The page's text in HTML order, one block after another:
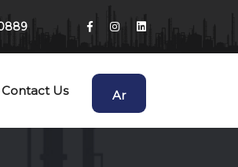
Contact Us Ar